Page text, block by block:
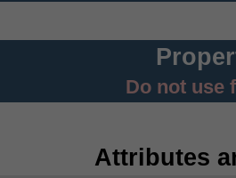
Do not use
Attributes